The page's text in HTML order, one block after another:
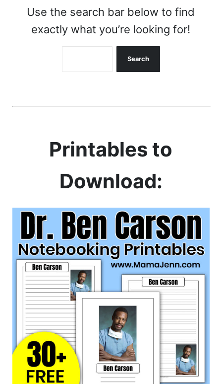
Use the search bar below to find
exactly what you’re looking for!
Search
Printables to
Download: